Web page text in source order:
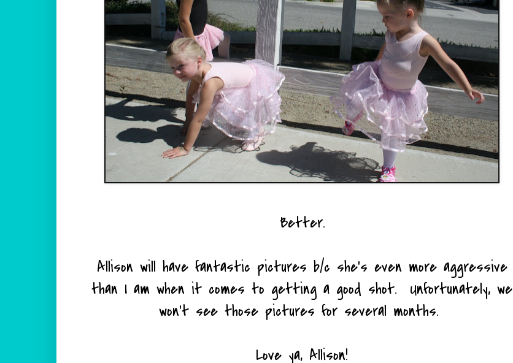
Better.
Allison will have fantastic pictures b/c she's even more aggressive
than I am when it comes to getting a good shot. Unfortunately, we
won't see those pictures for several months.
Love ya, Allison!